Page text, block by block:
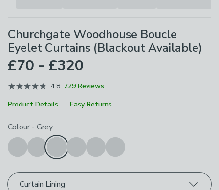
Churchgate Woodhouse Boucle
Eyelet Curtains (Blackout Available)
£70 - £320
4.8 229 Reviews
Product Details
Easy Returns
Choose your product options
Colour - Grey
Curtain Lining